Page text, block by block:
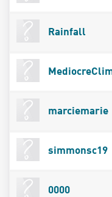
Rainfall
marciemarie
simmonsc19
0000